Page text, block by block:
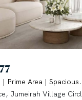
| Prime Area |
Jumeirah Village